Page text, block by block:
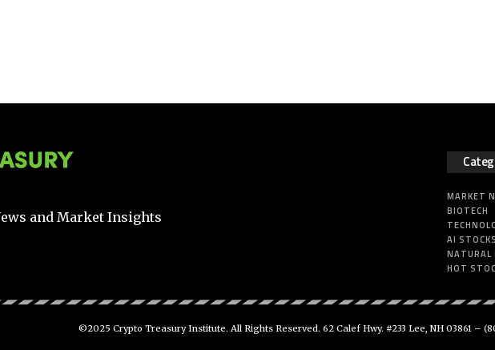
and Market Insights
MARKET
BIOTECH
AI STOCKS
NATURAL
HOT
©2025 Crypto Treasury Institute. All Rights Reserved. 62 Calef Hwy. #233 Lee, NH 03861 –